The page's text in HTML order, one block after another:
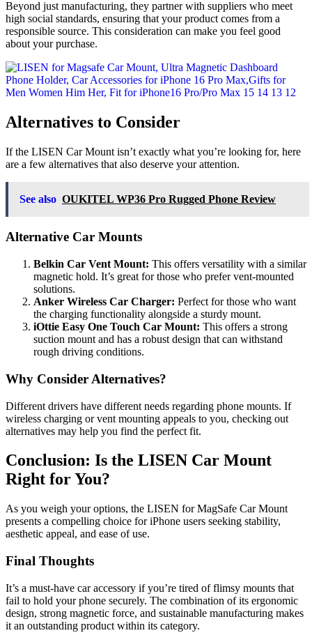
Beyond just manufacturing, they partner with suppliers who meet
high social standards, ensuring that your product comes from a
responsible source. This consideration can make you feel good
about your purchase.
Alternatives to Consider
If the LISEN Car Mount isn’t exactly what you’re looking for, here
are a few alternatives that also deserve your attention.
See also OUKITEL WP36 Pro Rugged Phone Review
Alternative Car Mounts
Belkin Car Vent Mount: This offers versatility with a similar
magnetic hold. It’s great for those who prefer vent-mounted
solutions.
Anker Wireless Car Charger: Perfect for those who want
the charging functionality alongside a sturdy mount.
iOttie Easy One Touch Car Mount: This offers a strong
suction mount and has a robust design that can withstand
rough driving conditions.
Why Consider Alternatives?
Different drivers have different needs regarding phone mounts. If
wireless charging or vent mounting appeals to you, checking out
alternatives may help you find the perfect fit.
Conclusion: Is the LISEN Car Mount
Right for You?
As you weigh your options, the LISEN for MagSafe Car Mount
presents a compelling choice for iPhone users seeking stability,
aesthetic appeal, and ease of use.
Final Thoughts
It’s a must-have car accessory if you’re tired of flimsy mounts that
fail to hold your phone securely. The combination of its ergonomic
design, strong magnetic force, and sustainable manufacturing makes
it an outstanding product within its category.